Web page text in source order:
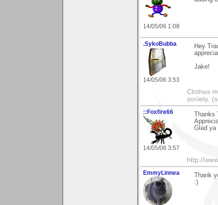
14/05/06 1:08
.SykoBubba
14/05/06 3:53
Hey
Jake!
Clothes
society.
::Foxfire66
14/05/06 3:57
Glad ya
http://
EmmyLinnea
Thank
:)